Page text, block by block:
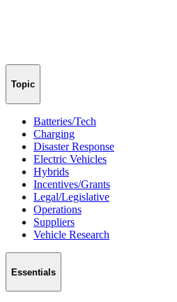
Topic
Batteries/Tech
Charging
Disaster Response
Electric Vehicles
Hybrids
Incentives/Grants
Legal/Legislative
Operations
Suppliers
Vehicle Research
Essentials